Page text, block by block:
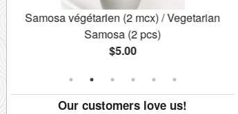
Samosa végétarien (2 mcx) / Vegetarian
Samosa (2 pcs)
$5.00
Our customers love us!